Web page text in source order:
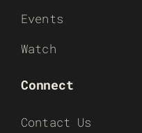
Events
Watch
Connect
Contact Us